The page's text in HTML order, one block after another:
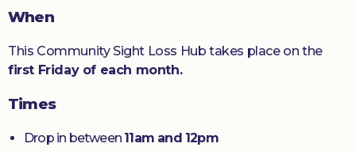
When
This Community Sight Loss Hub takes place on the
first Friday of each month.
Times
Drop in between 11am and 12pm